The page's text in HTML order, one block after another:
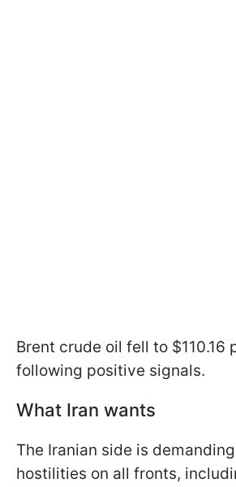
Brent crude oil fell to $110.16
following positive signals.
What Iran wants
The Iranian side is
hostilities on all fronts,